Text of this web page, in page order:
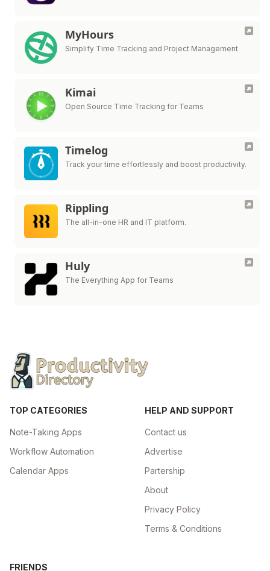
MyHours
Simplify Time Tracking and Project Management
Kimai
Open Source Time Tracking for Teams
Timelog
Track your time effortlessly and boost productivity.
Rippling
The all-in-one HR and IT platform.
Huly
The Everything App for Teams
TOP CATEGORIES
Note-Taking Apps
Workflow Automation
Calendar Apps
HELP AND SUPPORT
Contact us
Advertise
Partership
About
Privacy Policy
Terms & Conditions
FRIENDS